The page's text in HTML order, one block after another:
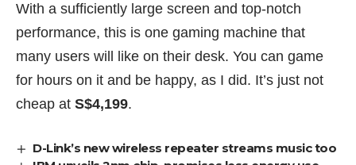
With a sufficiently large screen and top-notch
performance, this is one gaming machine that
many users will like on their desk. You can game
for hours on it and be happy, as I did. It’s just not
cheap at S$4,199.
D-Link’s new wireless repeater streams music too